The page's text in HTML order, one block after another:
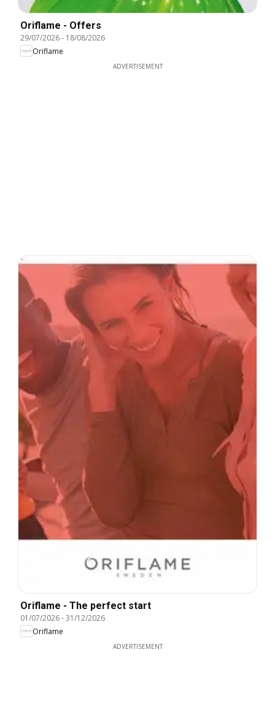
Oriflame - Offers
29/07/2026- 18/08/2026
Oriflame
ADVERTISEMENT
Oriflame - The perfect start
01/07/2026-31/12/2026
Oriflame
ADVERTISEMENT